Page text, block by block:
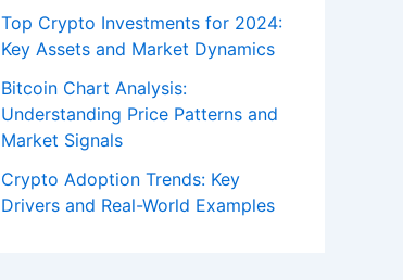
Top Crypto Investments for 2024:
Key Assets and Market Dynamics
Bitcoin Chart Analysis:
Understanding Price Patterns and
Market Signals
Crypto Adoption Trends: Key
Drivers and Real-World Examples